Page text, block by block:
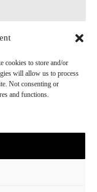
cookies to store and/or
will allow us to process
Not consenting or
and functions.